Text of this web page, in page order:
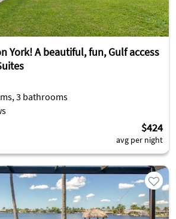
York! A beautiful, fun, Gulf access
3 bathrooms
$424
avg per night